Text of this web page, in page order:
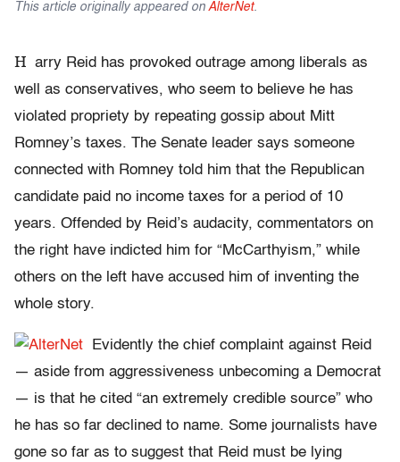
This article originally appeared on AlterNet.
H arry Reid has provoked outrage among liberals as
well as conservatives, who seem to believe he has
violated propriety by repeating gossip about Mitt
Romney’s taxes. The Senate leader says someone
connected with Romney told him that the Republican
candidate paid no income taxes for a period of 10
years. Offended by Reid’s audacity, commentators on
the right have indicted him for “McCarthyism,” while
others on the left have accused him of inventing the
whole story.
Evidently the chief complaint against Reid
— aside from aggressiveness unbecoming a Democrat
— is that he cited “an extremely credible source” who
he has so far declined to name. Some journalists have
gone so far as to suggest that Reid must be lying